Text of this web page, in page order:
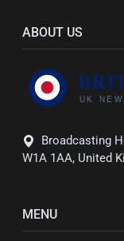
ABOUT US
Broadcasting
W1A 1AA, United
MENU